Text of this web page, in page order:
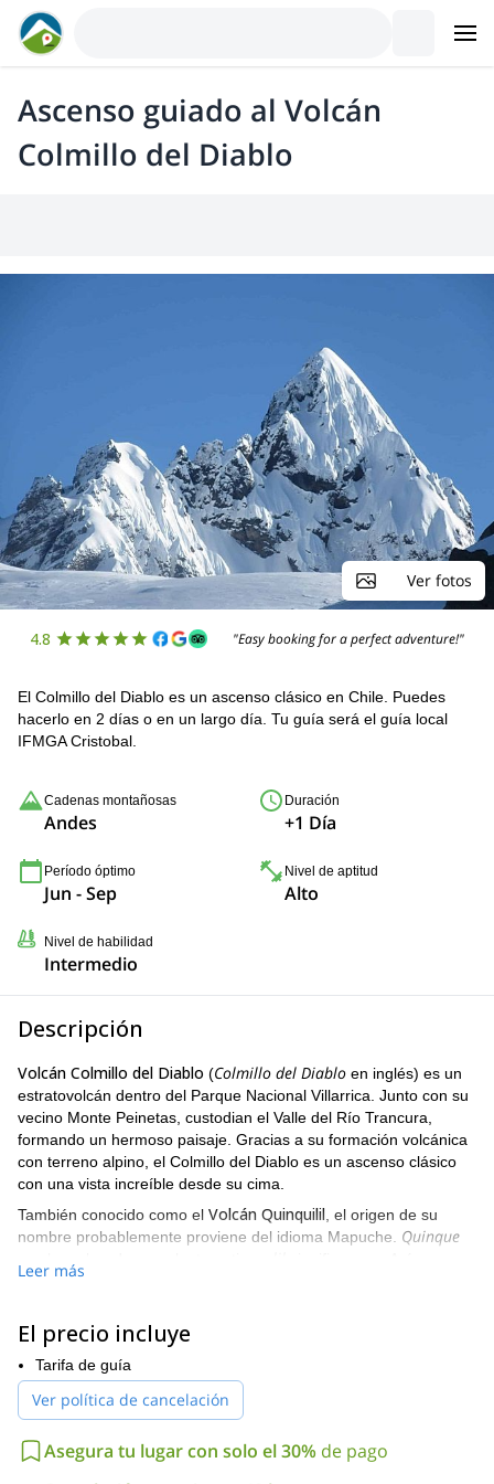
Ascenso guiado al Volcán
Colmillo del Diablo
Ver fotos
4.8 "Easy booking for a perfect adventure!"
El Colmillo del Diablo es un ascenso clásico en Chile. Puedes
hacerlo en 2 días o en un largo día. Tu guía será el guía local
IFMGA Cristobal.
Cadenas montañosas
Andes
Duración
+1 Día
Período óptimo
Jun - Sep
Nivel de aptitud
Alto
Nivel de habilidad
Intermedio
Descripción
Volcán Colmillo del Diablo (Colmillo del Diablo en inglés) es un
estratovolcán dentro del Parque Nacional Villarrica. Junto con su
vecino Monte Peinetas, custodian el Valle del Río Trancura,
formando un hermoso paisaje. Gracias a su formación volcánica
con terreno alpino, el Colmillo del Diablo es un ascenso clásico
con una vista increíble desde su cima.
También conocido como el Volcán Quinquilil , el origen de su
nombre probablemente proviene del idioma Mapuche. Quinque
significado sería "roca con quinques". En cuanto al nombre
que se asemeja a un colmillo.
La ruta clásica para acceder a esta cima es a través del
Alto. El ascenso implica superar pendientes abruptas junto con
secciones de escalada en hielo y terreno mixto. Siempre se
recomienda ascender el Colmillo del Diablo en invierno para
evitar restos volcánicos inestables.
Leer más
El precio incluye
Tarifa de guía
Ver política de cancelación
Asegura tu lugar con solo el 30% de pago